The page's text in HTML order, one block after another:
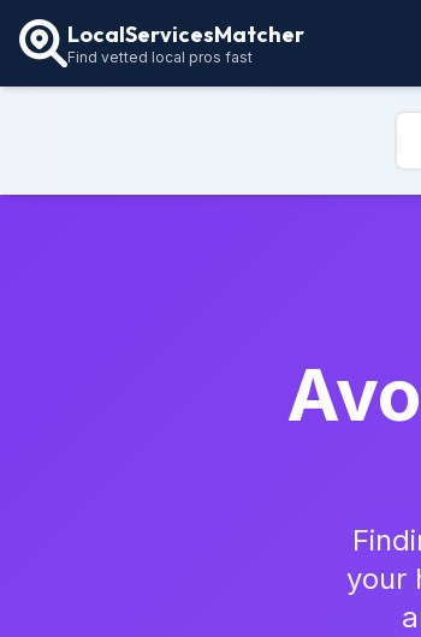
LocalServicesMatcher
Find vetted local pros fast
your